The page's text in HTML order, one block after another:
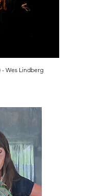
- Wes Lindberg